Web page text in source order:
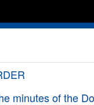
minutes of the